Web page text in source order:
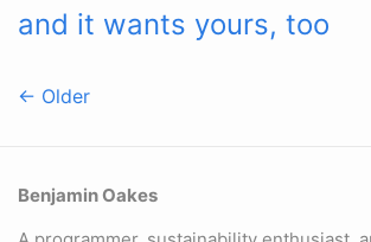
and it wants yours, too
← Older
Benjamin Oakes